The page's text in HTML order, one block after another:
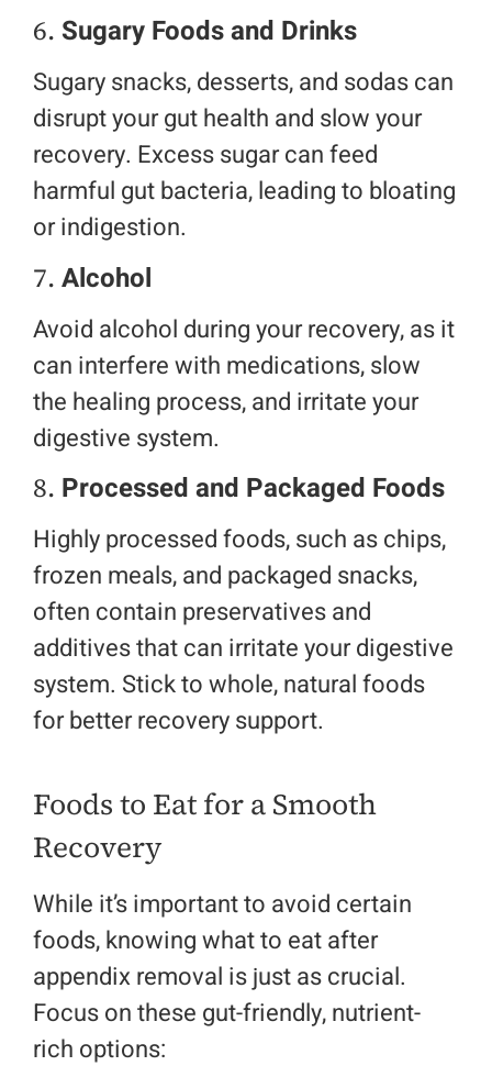
6. Sugary Foods and Drinks
Sugary snacks, desserts, and sodas can
disrupt your gut health and slow your
recovery. Excess sugar can feed
harmful gut bacteria, leading to bloating
or indigestion.
7. Alcohol
Avoid alcohol during your recovery, as it
can interfere with medications, slow
the healing process, and irritate your
digestive system.
8. Processed and Packaged Foods
Highly processed foods, such as chips,
frozen meals, and packaged snacks,
often contain preservatives and
additives that can irritate your digestive
system. Stick to whole, natural foods
for better recovery support.
Foods to Eat for a Smooth
Recovery
While it’s important to avoid certain
foods, knowing what to eat after
appendix removal is just as crucial.
Focus on these gut-friendly, nutrient-
rich options: